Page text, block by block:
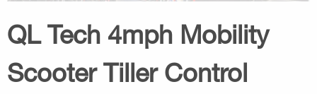
QL Tech 4mph Mobility
Scooter Tiller Control